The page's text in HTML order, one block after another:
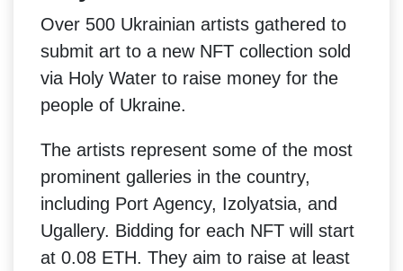
Over 500 Ukrainian artists gathered to
submit art to a new NFT collection sold
via Holy Water to raise money for the
people of Ukraine.
The artists represent some of the most
prominent galleries in the country,
including Port Agency, Izolyatsia, and
Ugallery. Bidding for each NFT will start
at 0.08 ETH. They aim to raise at least